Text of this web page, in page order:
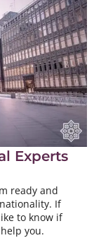
Experts
ready and
If
to know if
you.